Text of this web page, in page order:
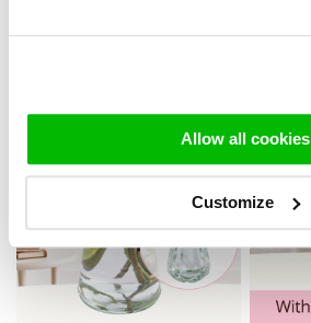
Allow all cookies
Customize